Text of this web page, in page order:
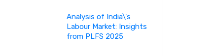
Analysis of India\'s
Labour Market: Insights
from PLFS 2025